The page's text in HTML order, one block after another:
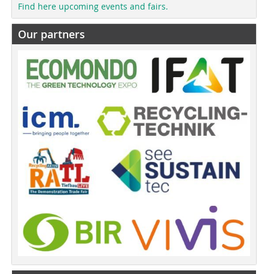
Find here upcoming events and fairs.
Our partners